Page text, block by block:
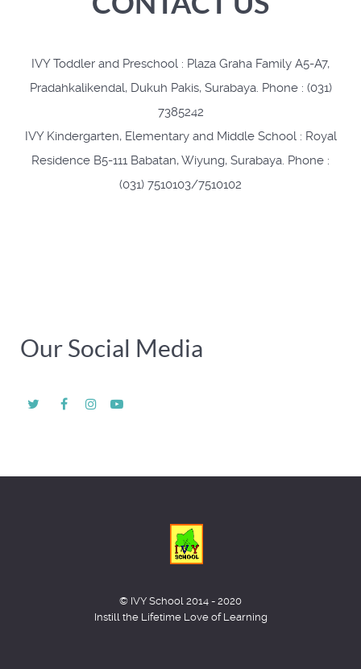
IVY Toddler and Preschool : Plaza Graha Family A5-A7,
Pradahkalikendal, Dukuh Pakis, Surabaya. Phone : (031)
7385242
IVY Kindergarten, Elementary and Middle School : Royal
Residence B5-111 Babatan, Wiyung, Surabaya. Phone :
(031) 7510103/7510102
Our Social Media
© IVY School 2014 - 2020
Instill the Lifetime Love of Learning